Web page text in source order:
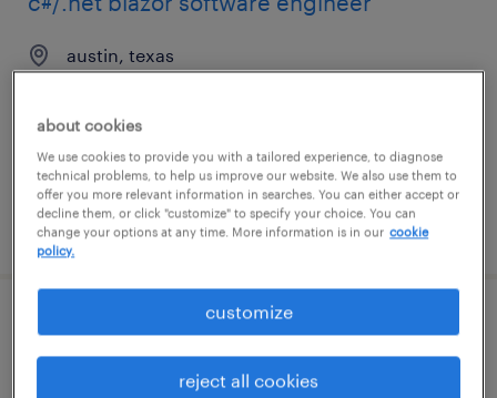
austin, texas
$56 - $61 per hour
posted august 7, 2026
java software engineer
jersey city, new jersey
about cookies
We use cookies to provide you with a tailored experience, to diagnose
technical problems, to help us improve our website. We also use them to
offer you more relevant information in searches. You can either accept or
decline them, or click "customize" to specify your choice. You can
change your options at any time. More information is in our cookie
policy.
customize
reject all cookies